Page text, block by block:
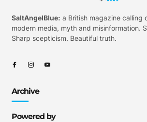
SaltAngelBlue: a British magazine calling
modern media, myth and misinformation.
Sharp scepticism. Beautiful truth.
Archive
Powered by